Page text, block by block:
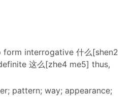
form interrogative 什么[shen2
这么[zhe4 me5] thus,
pattern; way; appearance;